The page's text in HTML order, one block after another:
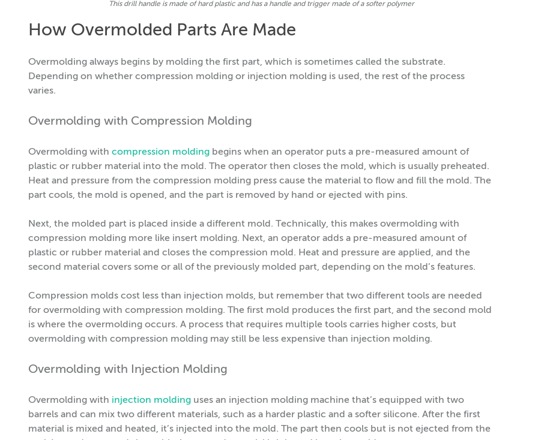
This drill handle is made of hard plastic and has a handle and trigger made of a softer polymer
How Overmolded Parts Are Made
Overmolding always begins by molding the first part, which is sometimes called the substrate.
Depending on whether compression molding or injection molding is used, the rest of the process
varies.
Overmolding with Compression Molding
Overmolding with compression molding begins when an operator puts a pre-measured amount of
plastic or rubber material into the mold. The operator then closes the mold, which is usually preheated.
Heat and pressure from the compression molding press cause the material to flow and fill the mold. The
part cools, the mold is opened, and the part is removed by hand or ejected with pins.
Next, the molded part is placed inside a different mold. Technically, this makes overmolding with
compression molding more like insert molding. Next, an operator adds a pre-measured amount of
plastic or rubber material and closes the compression mold. Heat and pressure are applied, and the
second material covers some or all of the previously molded part, depending on the mold’s features.
Compression molds cost less than injection molds, but remember that two different tools are needed
for overmolding with compression molding. The first mold produces the first part, and the second mold
is where the overmolding occurs. A process that requires multiple tools carries higher costs, but
overmolding with compression molding may still be less expensive than injection molding.
Overmolding with Injection Molding
Overmolding with injection molding uses an injection molding machine that’s equipped with two
barrels and can mix two different materials, such as a harder plastic and a softer silicone. After the first
material is mixed and heated, it’s injected into the mold. The part then cools but is not ejected from the